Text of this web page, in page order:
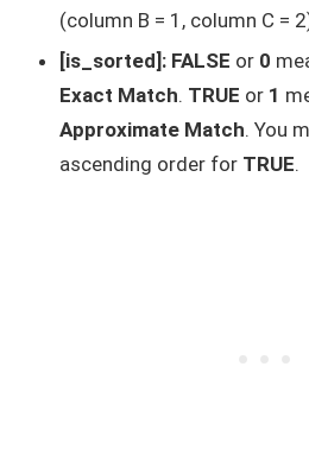
(column B = 1, column C =
[is_sorted]: FALSE or 0
Exact Match. TRUE or 1
Approximate Match. You
ascending order for TRUE.